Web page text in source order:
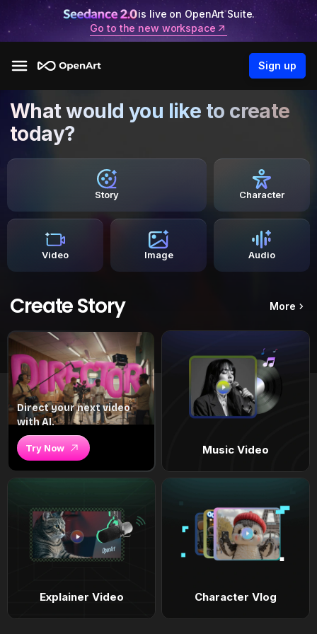
is live on OpenArt Suite.
Go to the new workspace
Sign up
What would you like to create
today?
Story Character
Video Image Audio
Create Story More
Direct your next video
with AI.
Try Now Music Video
Explainer Video Character Vlog